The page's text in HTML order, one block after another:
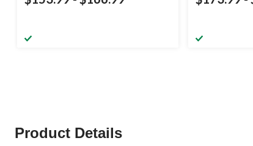
Product Details